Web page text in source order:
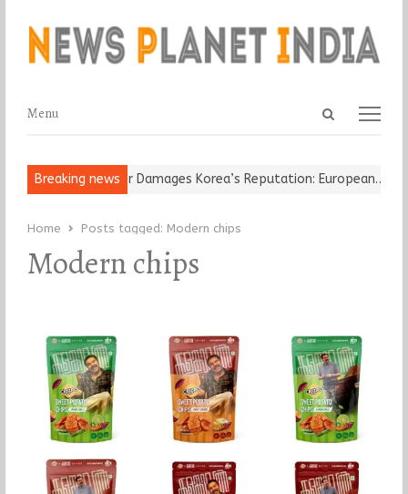
Open
Menu
Menu
Breaking news
Religious Leader Damages Korea’s Reputation: European…
Home Posts tagged: Modern chips
Modern chips